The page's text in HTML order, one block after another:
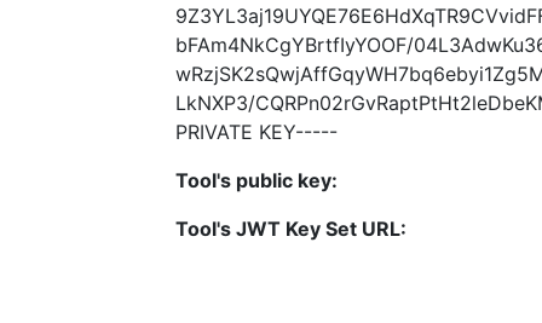
bFAm4NkCgYBrtfIyYOOF/
LkNXP3/
PRIVATE KEY-----
Tool's public key:
Tool's JWT Key Set URL: